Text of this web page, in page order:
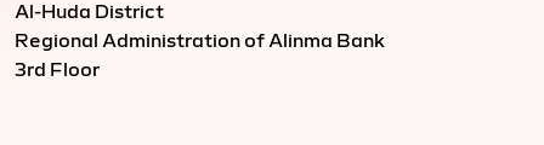
Al-Huda District
Regional Administration of Alinma Bank
3rd Floor